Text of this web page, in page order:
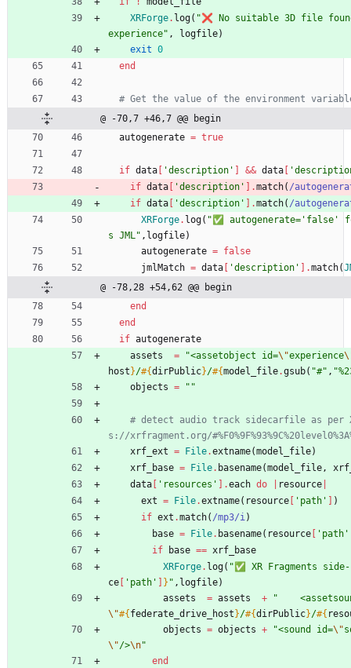
XRForge. log( "❌ No suitable 3D file
experience" , logfile)
exit 0
end
# Get the value of the environment variable
@ -70,7 +46,7 @@ begin
autogenerate = true
if data 'description' && data
if data 'description' .match( /
if data 'description' .match( /
XRForge. log( " ✅ autogenerate='false'
s JML" , logfile)
autogenerate = false
jmlMatch = data 'description' .match(
@ -78,28 +54,62 @@ begin
end
end
if autogenerate
assets
= "<assetobject id=\"experience
host }/#{dirPublic}/#{model_file.gsub( "#" , "
objects = " "
# detect audio track sidecarfile as per
s://xrfragment.org/
xrf_ext = File.extname(model_file)
xrf_base = File. basename(model_file,
data
'resources' .each do resource
ext = File.extname( resource 'path'
)
if ext .match( /mp3/i)
base = File. basename( resource 'path'
if
base == xrf_base
XRForge. log( " ✅ XR Fragments
ce
'path' } " , logfile)
assets
= assets + "
\"#{ federate_drive_host }/#{dirPublic}/#{
objects = objects + "<sound id=\"
\"/>\n"
end